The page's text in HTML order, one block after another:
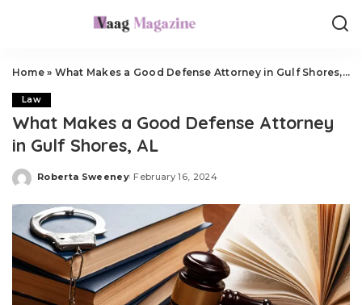
Home» What Makes a Good Defense Attorney in Gulf Shores, AL
Law
What Makes a Good Defense Attorney
in Gulf Shores, AL
Posted
Roberta Sweeney February 16, 2024